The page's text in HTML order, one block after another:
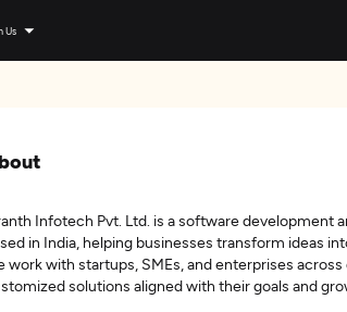
Us
Infotech Pvt. Ltd. is a software development
in India, helping businesses transform ideas
work with startups, SMEs, and enterprises
solutions aligned with their goals and